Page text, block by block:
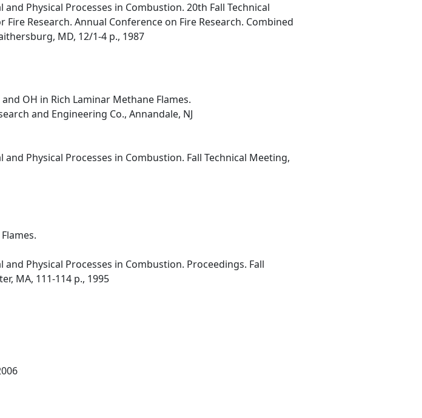
Physical Processes in Combustion. 20th Fall Technical
Research. Annual Conference on Fire Research. Combined
MD, 12/1-4 p., 1987
OH in Rich Laminar Methane Flames.
and Engineering Co., Annandale, NJ
Physical Processes in Combustion. Fall Technical Meeting,
Physical Processes in Combustion. Proceedings. Fall
MA, 111-114 p., 1995